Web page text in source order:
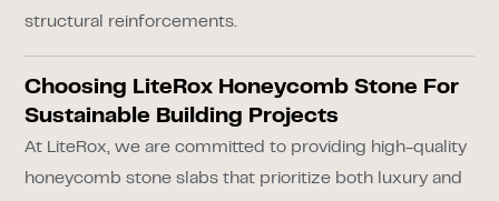
structural reinforcements.
Choosing LiteRox Honeycomb Stone For
Sustainable Building Projects
At LiteRox, we are committed to providing high-quality
honeycomb stone slabs that prioritize both luxury and